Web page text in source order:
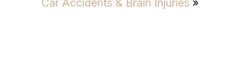
Car Accidents & Brain Injuries »